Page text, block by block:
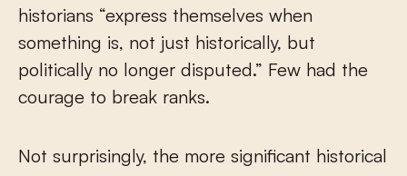
historians “express themselves when
something is, not just historically, but
politically no longer disputed.” Few had the
courage to break ranks.
Not surprisingly, the more significant historical